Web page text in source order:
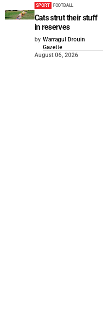
SPORT FOOTBALL
Cats strut their stuff
in reserves
by Warragul Drouin
Gazette
August 06, 2026